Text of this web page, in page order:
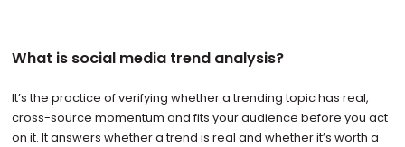
What is social media trend analysis?
It’s the practice of verifying whether a trending topic has real,
cross-source momentum and fits your audience before you act
on it. It answers whether a trend is real and whether it’s worth a